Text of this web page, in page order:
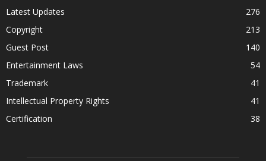
Latest Updates
276
Copyright
213
Guest Post
140
Entertainment Laws
54
Trademark
41
Intellectual Property Rights
41
Certification
38